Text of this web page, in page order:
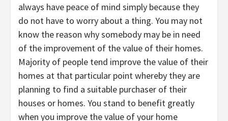
always have peace of mind simply because they
do not have to worry about a thing. You may not
know the reason why somebody may be in need
of the improvement of the value of their homes.
Majority of people tend improve the value of their
homes at that particular point whereby they are
planning to find a suitable purchaser of their
houses or homes. You stand to benefit greatly
when you improve the value of your home